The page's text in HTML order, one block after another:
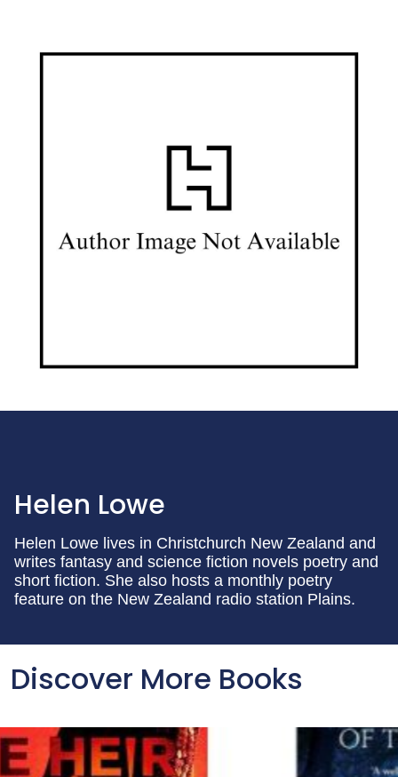
Helen Lowe
Helen Lowe lives in Christchurch New Zealand and
writes fantasy and science fiction novels poetry and
short fiction. She also hosts a monthly poetry
feature on the New Zealand radio station Plains.
Discover More Books